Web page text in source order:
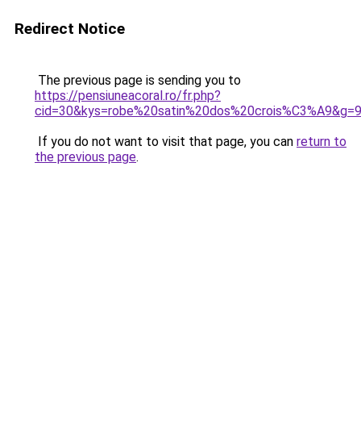
Redirect Notice
The previous page is sending you to
https://pensiuneacoral.ro/fr.php?
cid=30&kys=robe%20satin%20dos%20crois%C3%A9&g=9
If you do not want to visit that page, you can return to
the previous page.